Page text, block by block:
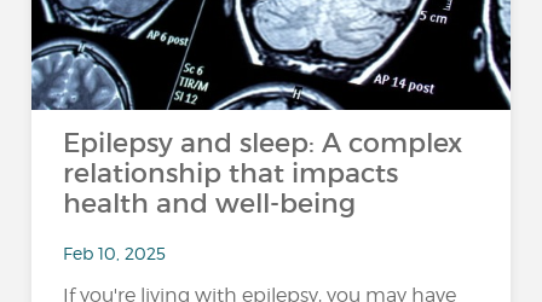
Epilepsy and sleep: A complex
relationship that impacts
health and well-being
Feb 10, 2025
If you're living with epilepsy, you may have